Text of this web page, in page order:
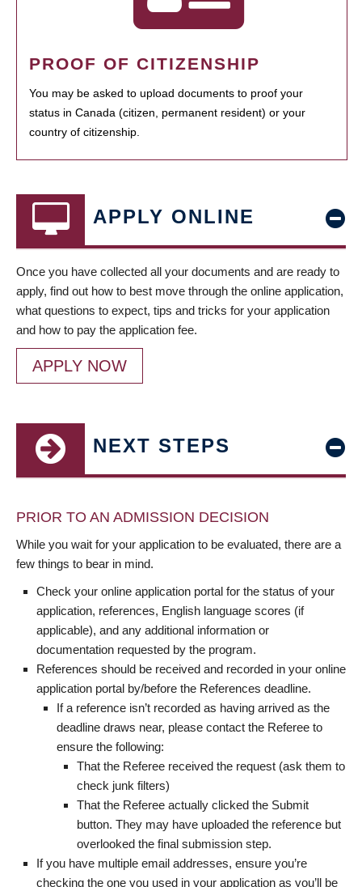
PROOF OF CITIZENSHIP
You may be asked to upload documents to proof your
status in Canada (citizen, permanent resident) or your
country of citizenship.
APPLY ONLINE
Once you have collected all your documents and are ready to
apply, find out how to best move through the online application,
what questions to expect, tips and tricks for your application
and how to pay the application fee.
APPLY NOW
NEXT STEPS
PRIOR TO AN ADMISSION DECISION
While you wait for your application to be evaluated, there are a
few things to bear in mind.
Check your online application portal for the status of your
application, references, English language scores (if
applicable), and any additional information or
documentation requested by the program.
References should be received and recorded in your online
application portal by/before the References deadline.
If a reference isn’t recorded as having arrived as the
deadline draws near, please contact the Referee to
ensure the following:
That the Referee received the request (ask them to
check junk filters)
That the Referee actually clicked the Submit
button. They may have uploaded the reference but
overlooked the final submission step.
If you have multiple email addresses, ensure you’re
checking the one you used in your application as you’ll be